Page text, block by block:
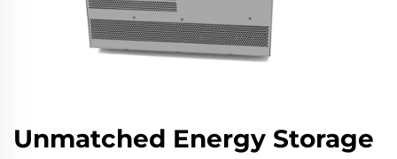
Unmatched Energy Storage